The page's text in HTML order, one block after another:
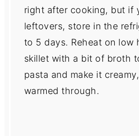
right after cooking, but if
leftovers, store in the
to 5 days. Reheat on low
skillet with a bit of broth
pasta and make it
warmed through.